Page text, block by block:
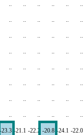
.. .. .. .. .. ..
.. .. .. .. .. ..
.. .. .. .. .. ..
.. .. .. .. .. ..
.. .. .. .. .. ..
.. .. .. .. .. ..
.. .. .. .. .. ..
.. .. .. .. .. ..
-23.3 -21.1 -22.2 -20.8 -24.1 -22.0